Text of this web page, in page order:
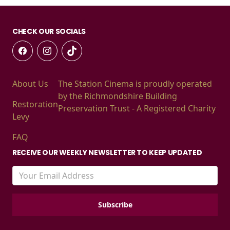
CHECK OUR SOCIALS
About Us
Restoration
Levy
FAQ
The Station Cinema is proudly operated
by the Richmondshire Building
Preservation Trust - A Registered Charity
RECEIVE OUR WEEKLY NEWSLETTER TO KEEP UPDATED